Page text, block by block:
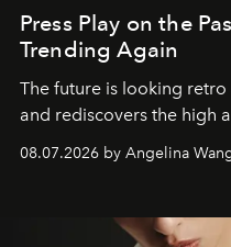
Press Play on the
Trending Again
The future is looking
and rediscovers the high
08.07.2026 by Angelina